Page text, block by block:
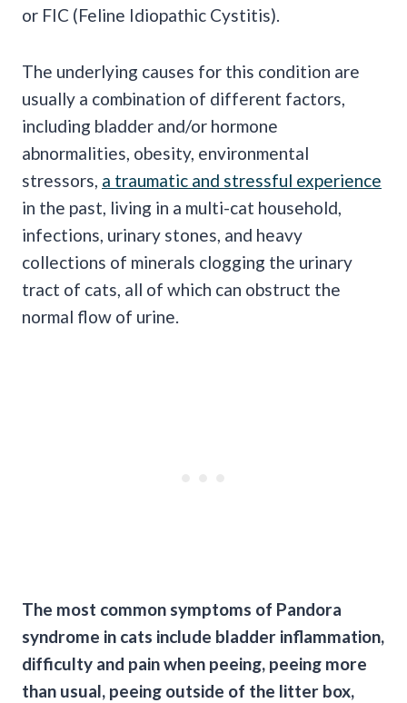
or FIC (Feline Idiopathic Cystitis).
The underlying causes for this condition are
usually a combination of different factors,
including bladder and/or hormone
abnormalities, obesity, environmental
stressors, a traumatic and stressful experience
in the past, living in a multi-cat household,
infections, urinary stones, and heavy
collections of minerals clogging the urinary
tract of cats, all of which can obstruct the
normal flow of urine.
The most common symptoms of Pandora
syndrome in cats include bladder inflammation,
difficulty and pain when peeing, peeing more
than usual, peeing outside of the litter box,